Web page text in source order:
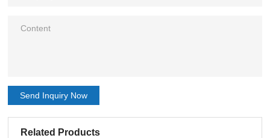
Send Inquiry Now
Related Products